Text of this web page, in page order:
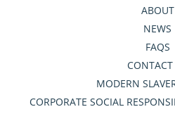
ABOUT
NEWS
FAQS
CONTACT
MODERN
CORPORATE SOCIAL